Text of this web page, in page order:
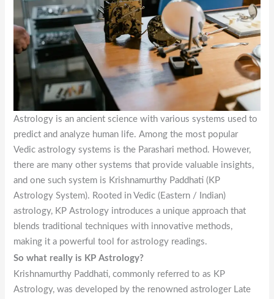
Astrology is an ancient science with various systems used to
predict and analyze human life. Among the most popular
Vedic astrology systems is the Parashari method. However,
there are many other systems that provide valuable insights,
and one such system is Krishnamurthy Paddhati (KP
Astrology System). Rooted in Vedic (Eastern / Indian)
astrology, KP Astrology introduces a unique approach that
blends traditional techniques with innovative methods,
making it a powerful tool for astrology readings.
So what really is KP Astrology?
Krishnamurthy Paddhati, commonly referred to as KP
Astrology, was developed by the renowned astrologer Late